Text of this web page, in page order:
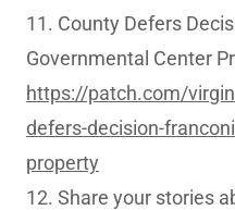
11. County Defers
Governmental Center
https://patch.com/
defers-decision-
property
12. Share your stories